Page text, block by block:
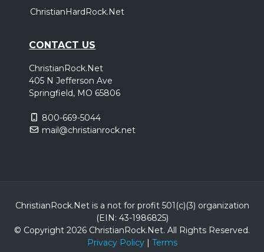
ChristianHardRock.Net
CONTACT US
ChristianRock.Net
405 N Jefferson Ave
Springfield, MO 65806
800-669-5044
mail@christianrock.net
ChristianRock.Net is a not for profit 501(c)(3) organization
(EIN: 43-1986825)
© Copyright 2026 ChristianRock.Net. All Rights Reserved.
Privacy Policy| Terms